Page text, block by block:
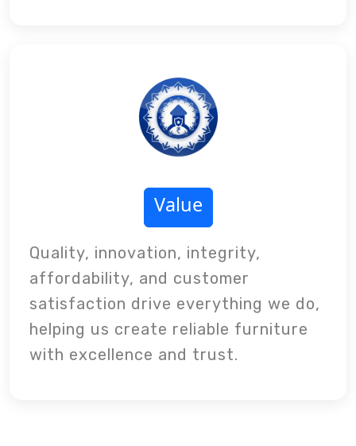
Value
Quality, innovation, integrity,
affordability, and customer
satisfaction drive everything we do,
helping us create reliable furniture
with excellence and trust.